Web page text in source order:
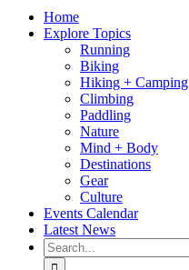
Home
Explore Topics
Running
Biking
Hiking + Camping
Climbing
Paddling
Nature
Mind + Body
Destinations
Gear
Culture
Events Calendar
Latest News
Search
for: